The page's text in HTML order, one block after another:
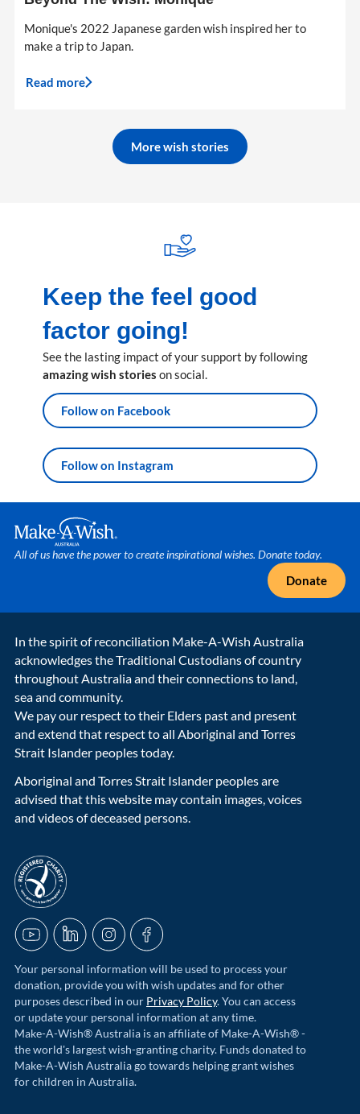
Monique's 2022 Japanese garden wish inspired her to
make a trip to Japan.
Read more
More wish stories
Keep the feel good
factor going!
See the lasting impact of your support by following
amazing wish storieson social.
Follow on Facebook
Follow on Instagram
Make A Wish Logo
All of us have the power to create inspirational wishes. Donate today.
Donate
In the spirit of reconciliation Make-A-Wish Australia
acknowledges the Traditional Custodians of country
throughout Australia and their connections to land,
sea and community.
We pay our respect to their Elders past and present
and extend that respect to all Aboriginal and Torres
Strait Islander peoples today.
Aboriginal and Torres Strait Islander peoples are
advised that this website may contain images, voices
and videos of deceased persons.
acnc-logo
YouTubeLinkedInInstagramFacebook
Your personal information will be used to process your
donation, provide you with wish updates and for other
purposes described in our Privacy Policy. You can access
or update your personal information at any time.
Make-A-Wish® Australia is an affiliate of Make-A-Wish® -
the world's largest wish-granting charity. Funds donated to
Make-A-Wish Australia go towards helping grant wishes
for children in Australia.